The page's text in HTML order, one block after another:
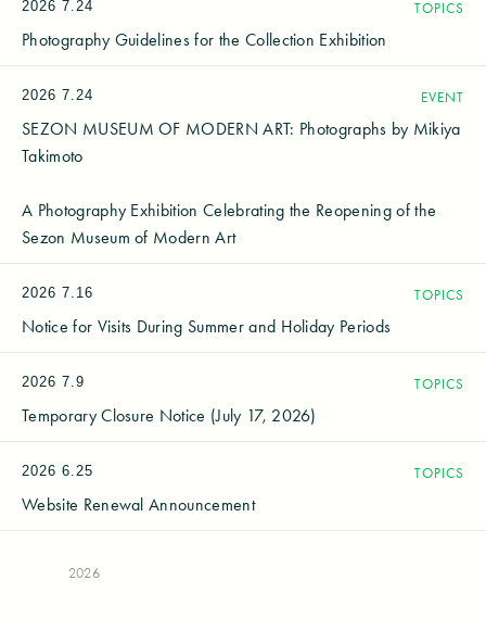
2026 7.24
Photography Guidelines for the Collection Exhibition
TOPICS
2026 7.24
SEZON MUSEUM OF MODERN ART: Photographs by Mikiya
Takimoto
A Photography Exhibition Celebrating the Reopening of the
Sezon Museum of Modern Art
EVENT
2026 7.16
Notice for Visits During Summer and Holiday Periods
TOPICS
2026 7.9
Temporary Closure Notice (July 17, 2026)
TOPICS
2026 6.25
Website Renewal Announcement
TOPICS
2026